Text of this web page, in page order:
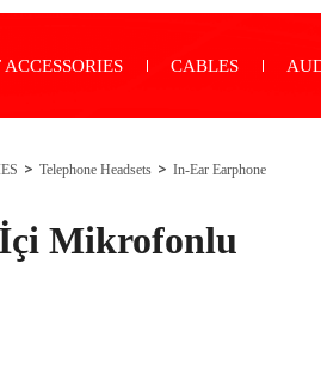
CABLES
Telephone Headsets In-Ear Earphone
Mikrofonlu